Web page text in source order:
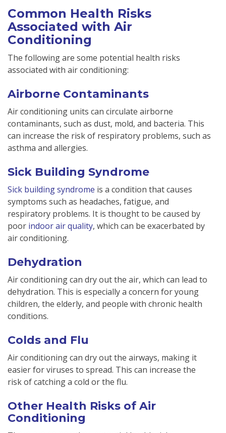
Common Health Risks
Associated with Air
Conditioning
The following are some potential health risks
associated with air conditioning:
Airborne Contaminants
Air conditioning units can circulate airborne
contaminants, such as dust, mold, and bacteria. This
can increase the risk of respiratory problems, such as
asthma and allergies.
Sick Building Syndrome
Sick building syndrome is a condition that causes
symptoms such as headaches, fatigue, and
respiratory problems. It is thought to be caused by
poor indoor air quality, which can be exacerbated by
air conditioning.
Dehydration
Air conditioning can dry out the air, which can lead to
dehydration. This is especially a concern for young
children, the elderly, and people with chronic health
conditions.
Colds and Flu
Air conditioning can dry out the airways, making it
easier for viruses to spread. This can increase the
risk of catching a cold or the flu.
Other Health Risks of Air
Conditioning